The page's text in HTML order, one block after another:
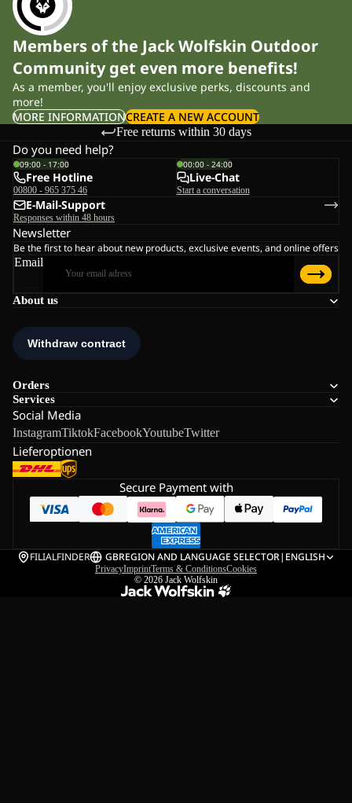
Members of the Jack Wolfskin Outdoor
Community get even more benefits!
As a member, you'll enjoy exclusive perks, discounts and
more!
MORE INFORMATIONCREATE A NEW ACCOUNT
Free returns within 30 days
About us
Orders
Services
Social Media
InstagramTiktokFacebookYoutubeTwitter
Lieferoptionen
Do you need help?
09:00 - 17:00
Free Hotline
00800 - 965 375 46
00:00 - 24:00
Live-Chat
Start a conversation
E-Mail-Support
Responses within 48 hours
Newsletter
Be the first to hear about new products, exclusive events, and online offers
Email
Secure Payment with
FILIALFINDER GBREGION AND LANGUAGE SELECTOR| ENGLISH
PrivacyImprintTerms & ConditionsCookies
© 2026 Jack Wolfskin